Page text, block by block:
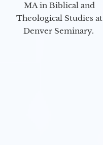
MA in Biblical and
Theological Studies at
Denver Seminary.